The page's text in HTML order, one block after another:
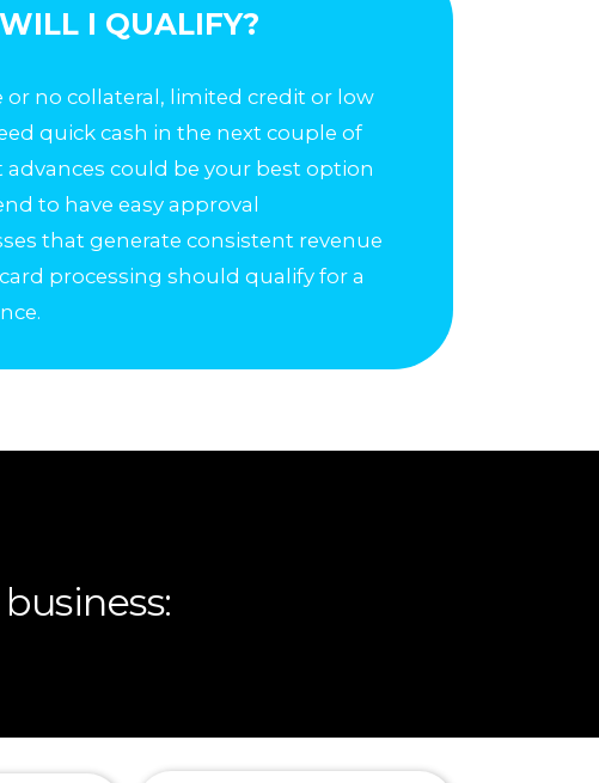
WILL I QUALIFY?
or no collateral, limited credit or low
quick cash in the next couple of
advances could be your best option
to have easy approval
that generate consistent revenue
processing should qualify for a